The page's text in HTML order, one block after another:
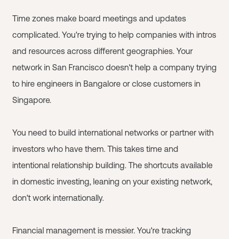
Time zones make board meetings and updates
complicated. You're trying to help companies with intros
and resources across different geographies. Your
network in San Francisco doesn't help a company trying
to hire engineers in Bangalore or close customers in
Singapore.
You need to build international networks or partner with
investors who have them. This takes time and
intentional relationship building. The shortcuts available
in domestic investing, leaning on your existing network,
don't work internationally.
Financial management is messier. You're tracking